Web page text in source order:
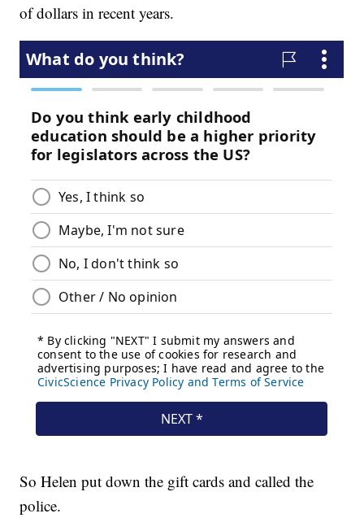
of dollars in recent years.
So Helen put down the gift cards and called the
police.